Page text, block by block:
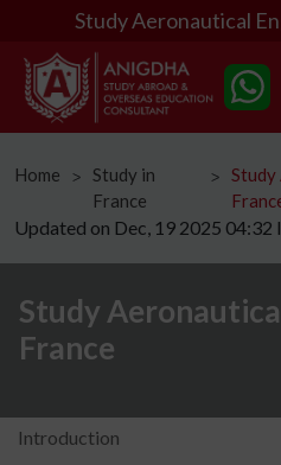
Study Aeronautical
Home ᐳ
Study in
France
ᐳ
Study
Updated on Dec, 19 2025 04:32
Study
France
Introduction